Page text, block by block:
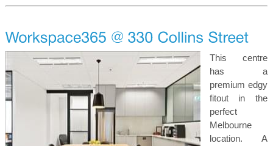
This centre
has a
premium edgy
fitout in the
perfect
Melbourne
location. A